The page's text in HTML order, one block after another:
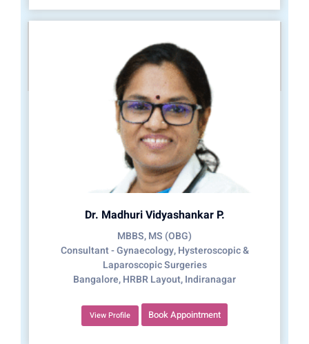
Dr. Madhuri Vidyashankar P.
MBBS, MS (OBG)
Consultant - Gynaecology, Hysteroscopic &
Laparoscopic Surgeries
Bangalore, HRBR Layout, Indiranagar
View Profile Book Appointment